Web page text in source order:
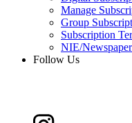
Manage
Group
Subscription
NIE/
Follow Us